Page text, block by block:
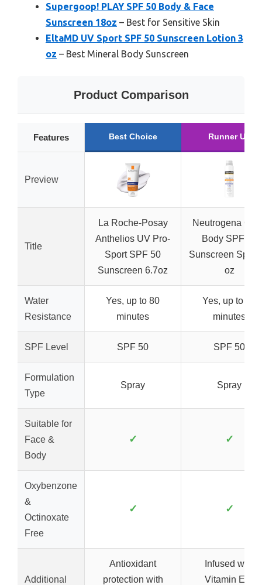
Supergoop! PLAY SPF 50 Body & Face
Sunscreen 18oz – Best for Sensitive Skin
EltaMD UV Sport SPF 50 Sunscreen Lotion 3
oz – Best Mineral Body Sunscreen
Product Comparison
Features Best Choice Runner Up
Preview
Title
La Roche-Posay
Anthelios UV Pro-
Sport SPF 50
Sunscreen 6.7oz
Neutrogena
Body SPF 50
Sunscreen
oz
Water
Resistance
Yes, up to 80
minutes
Yes, up to 80
minutes
SPF Level SPF 50 SPF 50
Formulation
Type
Spray Spray
Suitable for
Face &
Body
✓ ✓
Oxybenzone
&
Octinoxate
Free
✓ ✓
Additional
Antioxidant
protection with
Infused with
Vitamin E &